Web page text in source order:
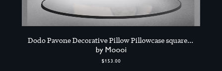
Dodo Pavone Decorative Pillow Pillowcase square,
Multicolour
by Moooi
$153.00